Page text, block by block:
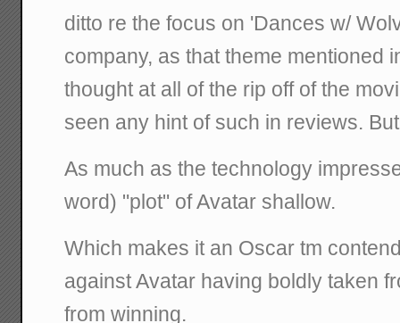
ditto re the focus on 'Dances w/
company, as that theme mentioned
thought at all of the rip off of the
seen any hint of such in reviews.
As much as the technology
word) "plot" of Avatar shallow.
Which makes it an Oscar tm
against Avatar having boldly taken
from winning.